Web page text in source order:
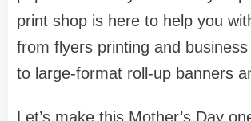
print shop is here to help you
from flyers printing and
to large-format roll-up banners
Let’s make this Mother’s Day